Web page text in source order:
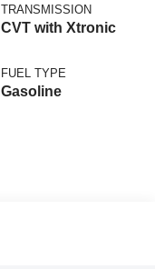
TRANSMISSION
CVT with Xtronic
FUEL TYPE
Gasoline